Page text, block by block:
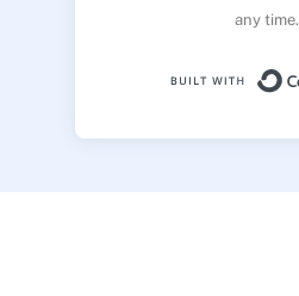
any time.